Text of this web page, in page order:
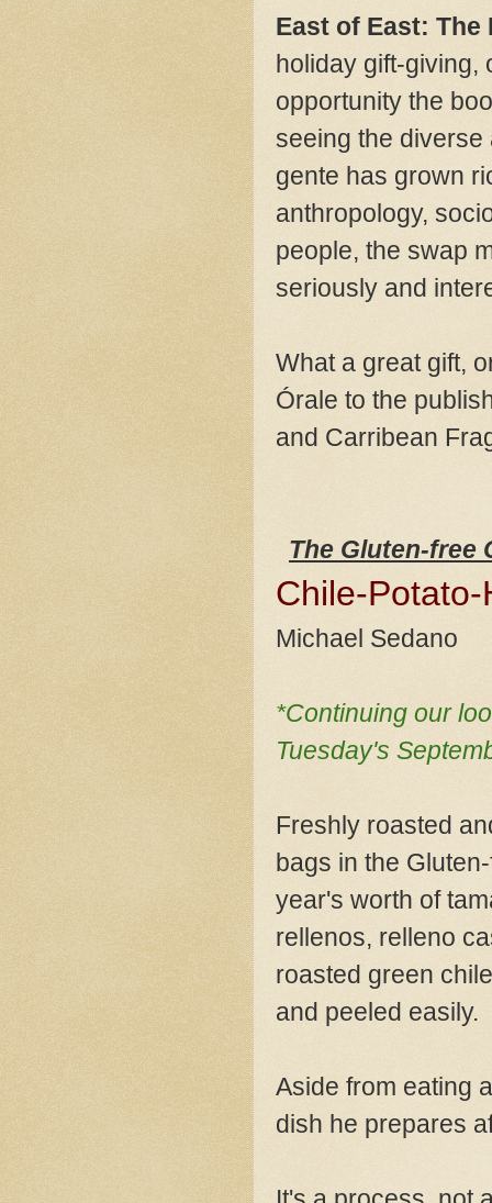
East of East: The
holiday gift-giving,
opportunity the
seeing the
gente has grown
anthropology,
people, the swap
seriously and
What a great gift,
Órale to the
and Carribean
The Gluten-free
Chile-
Michael Sedano
*Continuing our
Tuesday's
Freshly roasted
bags in the
year's worth of
rellenos, relleno
roasted green
and peeled easily.
Aside from eating
dish he prepares